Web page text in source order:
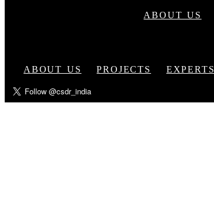
ABOUT US
ABOUT US PROJECTS EXPERTS